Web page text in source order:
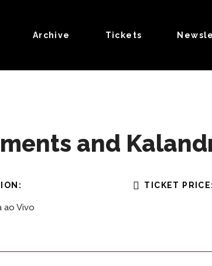
Archive Tickets
and
ao Vivo
TICKET PRICE: